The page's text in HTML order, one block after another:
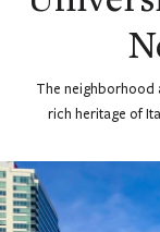
The neighborhood
rich heritage of